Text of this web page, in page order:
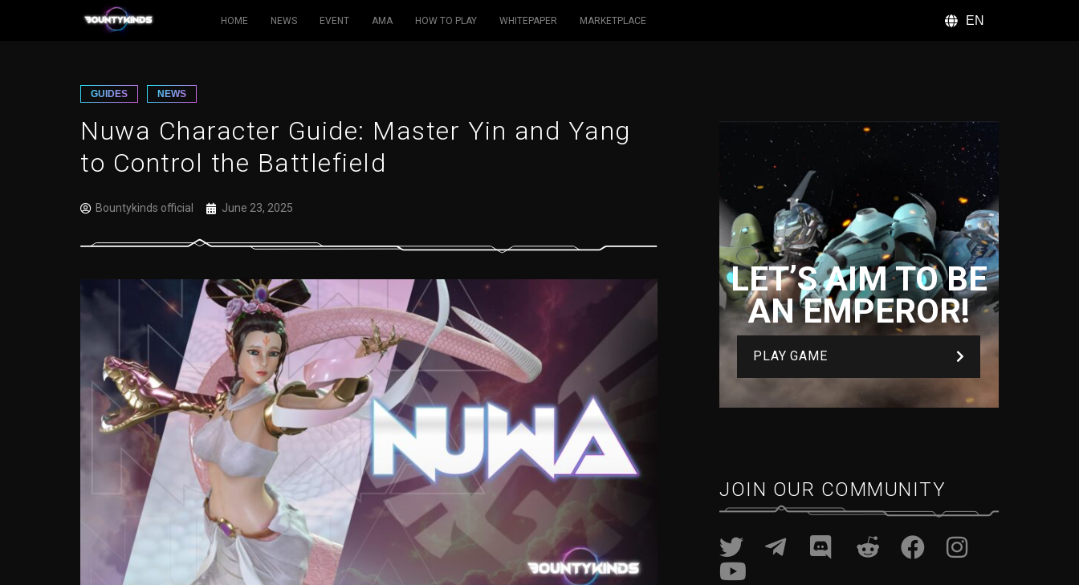
HOME NEWS EVENT AMA HOW TO PLAY WHITEPAPER MARKETPLACE EN
GUIDES NEWS
Nuwa Character Guide: Master Yin and Yang
to Control the Battlefield
Bountykinds official June 23, 2025
LET’S AIM TO BE
AN EMPEROR!
PLAY GAME
JOIN OUR COMMUNITY